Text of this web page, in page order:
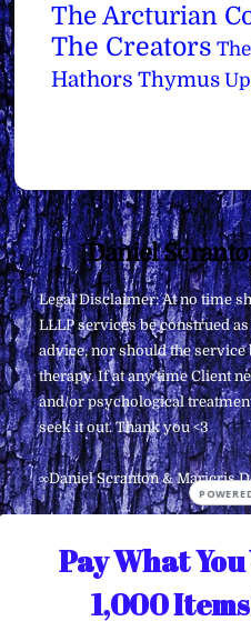
The Arcturian
The Creators
Hathors Thymus
Daniel
Legal Disclaimer: At no time
LLLP services be construed
advice, nor should the
therapy. If at any time Client
and/or psychological
seek it out. Thank you <3
∞Daniel Scranton & Maricris
Pay What
1,000